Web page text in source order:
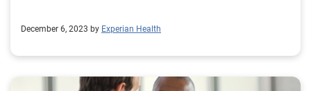
December 6, 2023 by Experian Health